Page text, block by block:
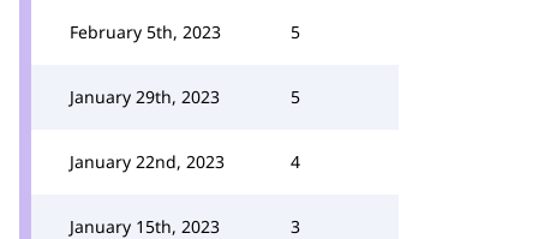
February 5th, 2023 5
January 29th, 2023 5
January 22nd, 2023 4
January 15th, 2023 3